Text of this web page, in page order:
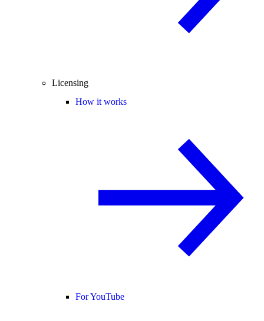
Licensing
How it works
For YouTube